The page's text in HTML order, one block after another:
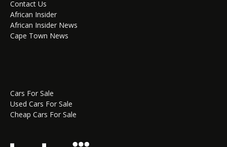
Contact Us
African Insider
African Insider News
Cape Town News
Cars For Sale
Used Cars For Sale
Cheap Cars For Sale